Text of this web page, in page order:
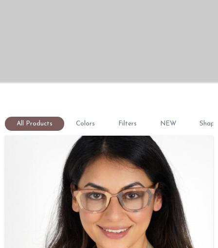
Colors Filters NEW Shape
All Products